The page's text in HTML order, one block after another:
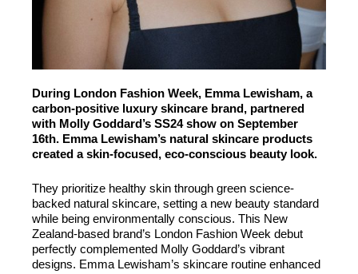
During London Fashion Week, Emma Lewisham, a
carbon-positive luxury skincare brand, partnered
with Molly Goddard’s SS24 show on September
16th. Emma Lewisham’s natural skincare products
created a skin-focused, eco-conscious beauty look.
They prioritize healthy skin through green science-
backed natural skincare, setting a new beauty standard
while being environmentally conscious. This New
Zealand-based brand’s London Fashion Week debut
perfectly complemented Molly Goddard’s vibrant
designs. Emma Lewisham’s skincare routine enhanced